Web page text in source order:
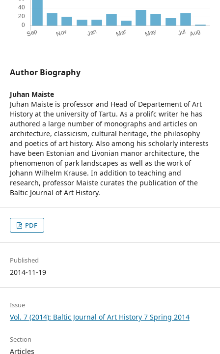
Author Biography
Juhan Maiste
Juhan Maiste is professor and Head of Departement of Art
History at the university of Tartu. As a prolifc writer he has
authored a large number of monographs and articles on
architecture, classicism, cultural heritage, the philosophy
and poetics of art history. Also among his scholarly interests
have been Estonian and Livonian manor architecture, the
phenomenon of park landscapes as well as the work of
Johann Wilhelm Krause. In addition to teaching and
research, professor Maiste curates the publication of the
Baltic Journal of Art History.
PDF
Published
2014-11-19
Issue
Vol. 7 (2014): Baltic Journal of Art History 7 Spring 2014
Section
Articles